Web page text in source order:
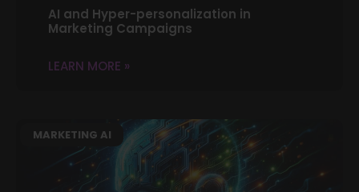
AI and Hyper-personalization in
Marketing Campaigns
LEARN MORE »
MARKETING AI